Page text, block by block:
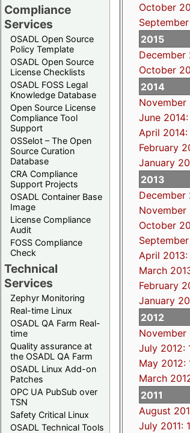
Compliance
Services
OSADL Open Source
Policy Template
OSADL Open Source
License Checklists
OSADL FOSS Legal
Knowledge Database
Open Source License
Compliance Tool
Support
OSSelot – The Open
Source Curation
Database
CRA Compliance
Support Projects
OSADL Container Base
Image
License Compliance
Audit
FOSS Compliance
Check
Technical
Services
Zephyr Monitoring
Real-time Linux
OSADL QA Farm Real-
time
Quality assurance at
the OSADL QA Farm
OSADL Linux Add-on
Patches
OPC UA PubSub over
TSN
Safety Critical Linux
OSADL Technical Tools
October
2015
December
October
2014
November
June
April
February
January
2013
December
November
October
April
March
February
January
2012
November
July 2012:
May 2012:
March
2011
August
July 2011: